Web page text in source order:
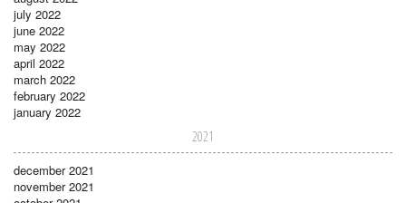
july 2022
june 2022
may 2022
april 2022
march 2022
february 2022
january 2022
2021
december 2021
november 2021